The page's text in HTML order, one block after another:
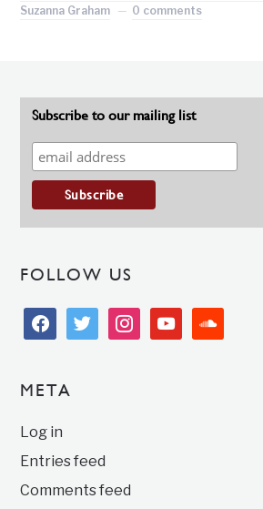
Suzanna Graham
0 comments
Subscribe to our mailing list
FOLLOW US
facebooktwitter instagramyoutubesoundcloud
META
Log in
Entries feed
Comments feed